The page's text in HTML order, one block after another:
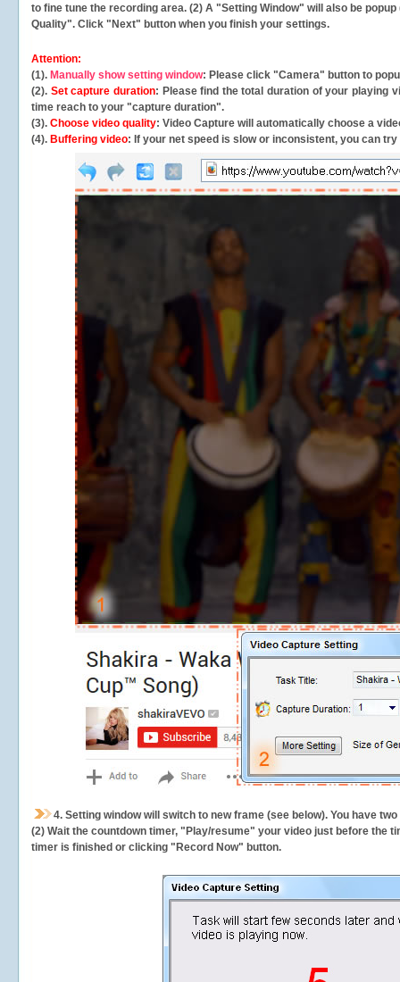
to fine tune the recording area. (2) A "Setting Window" will also be
Quality". Click "Next" button when you finish your settings.
Attention:
(1). Manually show setting window: Please click "Camera" button to
(2). Set capture duration: Please find the total duration of your playing
time reach to your "capture duration".
(3). Choose video quality: Video Capture will automatically choose a
(4). Buffering video: If your net speed is slow or inconsistent, you can try
4. Setting window will switch to new frame (see below). You have
(2) Wait the countdown timer, "Play/resume" your video just before the
timer is finished or clicking "Record Now" button.